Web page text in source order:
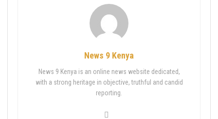
News 9 Kenya
News 9 Kenya is an online news website dedicated,
with a strong heritage in objective, truthful and candid
reporting.